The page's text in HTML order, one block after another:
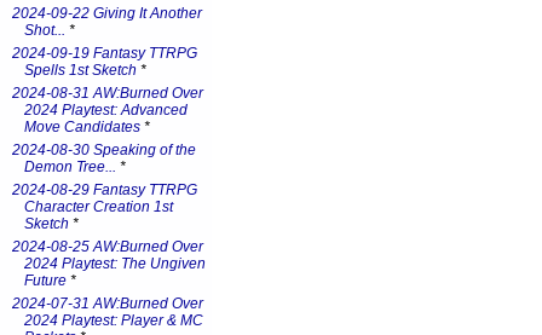
2024-09-22 Giving It Another
Shot... *
2024-09-19 Fantasy TTRPG
Spells 1st Sketch *
2024-08-31 AW:Burned Over
2024 Playtest: Advanced
Move Candidates *
2024-08-30 Speaking of the
Demon Tree... *
2024-08-29 Fantasy TTRPG
Character Creation 1st
Sketch *
2024-08-25 AW:Burned Over
2024 Playtest: The Ungiven
Future *
2024-07-31 AW:Burned Over
2024 Playtest: Player & MC